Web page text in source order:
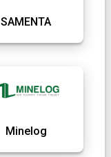
SAMENTA
Minelog